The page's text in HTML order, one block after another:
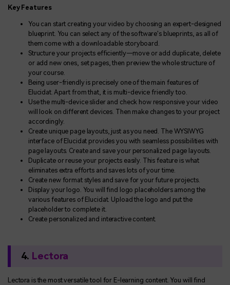
Key Features
You can start creating your video by choosing an expert-designed
blueprint. You can select any of the software's blueprints, as all of
them come with a downloadable storyboard.
Structure your projects efficiently—move or add duplicate, delete
or add new ones, set pages, then preview the whole structure of
your course.
Being user-friendly is precisely one of the main features of
Elucidat. Apart from that, it is multi-device friendly too.
Use the multi-device slider and check how responsive your video
will look on different devices. Then make changes to your project
accordingly.
Create unique page layouts, just as you need. The WYSIWYG
interface of Elucidat provides you with seamless possibilities with
page layouts. Create and save your personalized page layouts.
Duplicate or reuse your projects easily. This feature is what
eliminates extra efforts and saves lots of your time.
Create new format styles and save for your future projects.
Display your logo. You will find logo placeholders among the
various features of Elucidat. Upload the logo and put the
placeholder to complete it.
Create personalized and interactive content.
4. Lectora
Lectora is the most versatile tool for E-learning content. You will find